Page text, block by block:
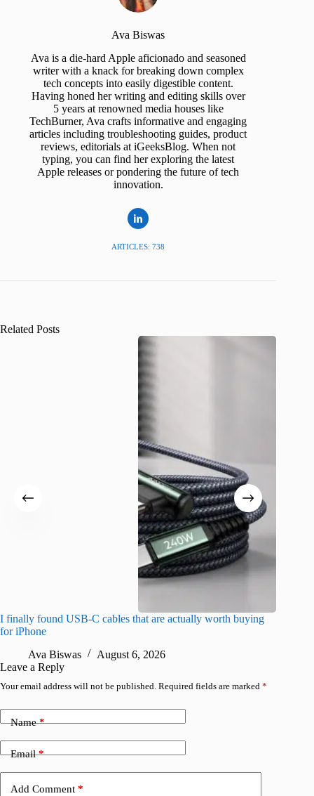
Ava Biswas
Ava is a die-hard Apple aficionado and seasoned
writer with a knack for breaking down complex
tech concepts into easily digestible content.
Having honed her writing and editing skills over
5 years at renowned media houses like
TechBurner, Ava crafts informative and engaging
articles including troubleshooting guides, product
reviews, editorials at iGeeksBlog. When not
typing, you can find her exploring the latest
Apple releases or pondering the future of tech
innovation.
ARTICLES: 738
Related Posts
I finally found USB-C cables that are actually worth buying
for iPhone
Ava Biswas
August 6, 2026
Leave a Reply
Your email address will not be published. Required fields are marked *
Name*
Email*
Add Comment *